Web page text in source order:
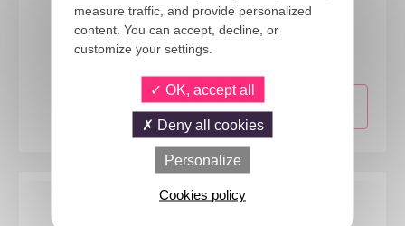
99805
Caveman costume - adult - S/M
measure traffic, and provide personalized
content. You can accept, decline, or
customize your settings.
OK, accept all
Deny all cookies
Personalize
Cookies policy